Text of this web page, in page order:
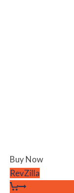
Buy Now
RevZilla